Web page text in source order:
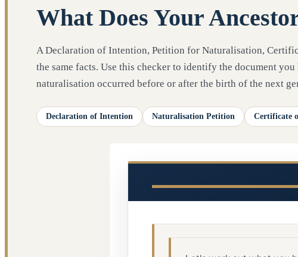
What Does Your
A Declaration of Intention, Petition for Naturalisation,
the same facts. Use this checker to identify the document
naturalisation occurred before or after the birth of the next
Declaration of Intention Naturalisation Petition Certificate